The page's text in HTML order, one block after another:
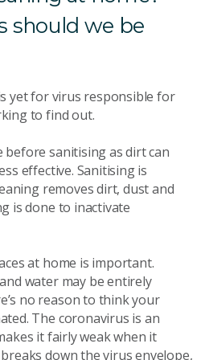
should we be
yet for virus responsible for
to find out.
before sanitising as dirt can
effective. Sanitising is
removes dirt, dust and
is done to inactivate
at home is important.
water may be entirely
no reason to think your
The coronavirus is an
it fairly weak when it
down the virus envelope,